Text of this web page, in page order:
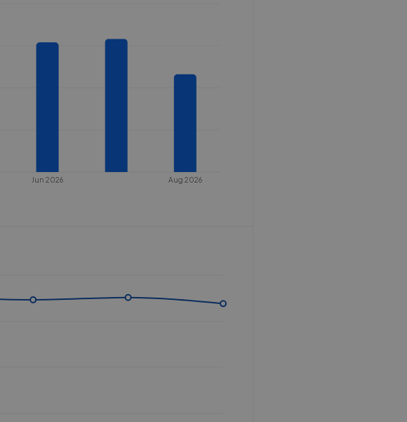
Jun 2026 Aug 2026